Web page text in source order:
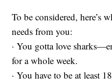
To be considered, here’s
needs from you:
· You gotta love
for a whole week.
· You have to be at least